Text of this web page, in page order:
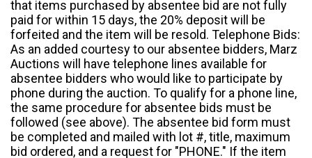
that items purchased by absentee bid are not fully
paid for within 15 days, the 20% deposit will be
forfeited and the item will be resold. Telephone Bids:
As an added courtesy to our absentee bidders, Marz
Auctions will have telephone lines available for
absentee bidders who would like to participate by
phone during the auction. To qualify for a phone line,
the same procedure for absentee bids must be
followed (see above). The absentee bid form must
be completed and mailed with lot #, title, maximum
bid ordered, and a request for "PHONE." If the item